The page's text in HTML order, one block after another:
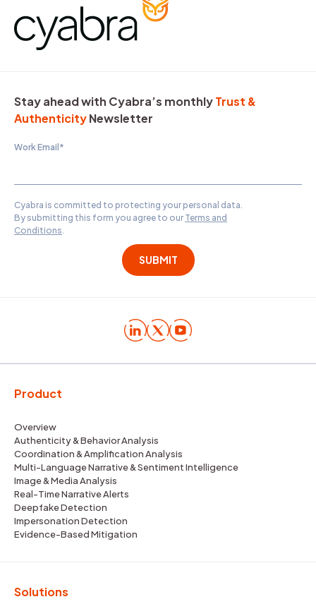
Stay ahead with Cyabra’s monthlyTrust &
AuthenticityNewsletter
Work Email *
Cyabra is committed to protecting your personal data.
By submitting this form you agree to our Terms and
Conditions
Product
Overview
Authenticity & Behavior Analysis
Coordination & Amplification Analysis
Multi-Language Narrative & Sentiment Intelligence
Image & Media Analysis
Real-Time Narrative Alerts
Deepfake Detection
Impersonation Detection
Evidence-Based Mitigation
Solutions